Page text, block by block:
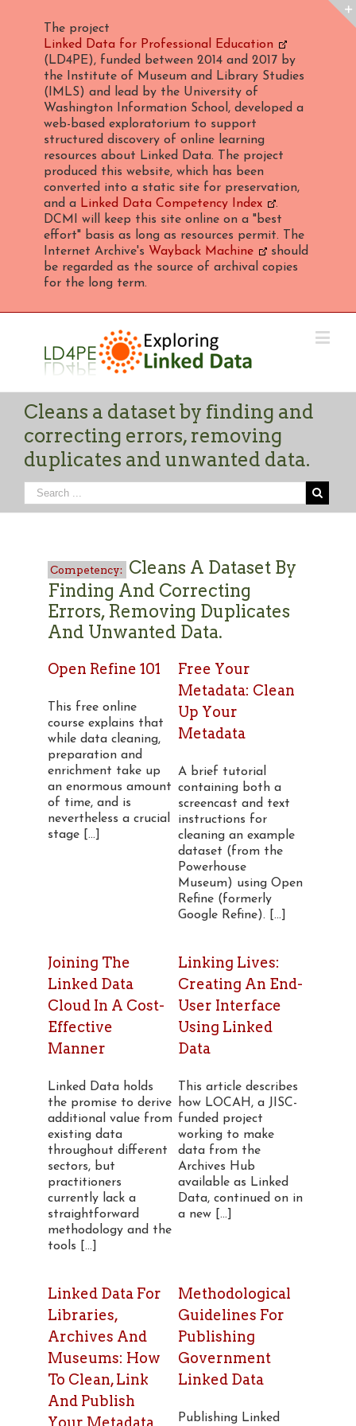
The project
Linked Data for Professional Education
(LD4PE), funded between 2014 and 2017 by
the Institute of Museum and Library Studies
(IMLS) and lead by the University of
Washington Information School, developed a
web-based exploratorium to support
structured discovery of online learning
resources about Linked Data. The project
produced this website, which has been
converted into a static site for preservation,
and a Linked Data Competency Index
.
DCMI will keep this site online on a "best
effort" basis as long as resources permit. The
Internet Archive's Wayback Machine
should
be regarded as the source of archival copies
for the long term.
Cleans a dataset by finding and
correcting errors, removing
duplicates and unwanted data.
Cleans A Dataset By
Finding And Correcting
Errors, Removing Duplicates
And Unwanted Data.
Open Refine 101
This free online
course explains that
while data cleaning,
preparation and
enrichment take up
an enormous amount
of time, and is
nevertheless a crucial
stage [...]
Free Your
Metadata: Clean
Up Your
Metadata
A brief tutorial
containing both a
screencast and text
instructions for
cleaning an example
dataset (from the
Powerhouse
Museum) using Open
Refine (formerly
Google Refine). [...]
Joining The
Linked Data
Cloud In A Cost-
Effective
Manner
Linked Data holds
the promise to derive
additional value from
existing data
throughout different
sectors, but
practitioners
currently lack a
straightforward
methodology and the
tools [...]
Linking Lives:
Creating An End-
User Interface
Using Linked
Data
This article describes
how LOCAH, a JISC-
funded project
working to make
data from the
Archives Hub
available as Linked
Data, continued on in
a new [...]
Linked Data For
Libraries,
Archives And
Museums: How
To Clean, Link
And Publish
Your Metadata
Methodological
Guidelines For
Publishing
Government
Linked Data
Publishing Linked